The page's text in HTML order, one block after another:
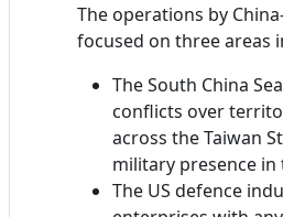
The operations by
focused on three areas
The South China
conflicts over
across the Taiwan
military presence in
The US defence